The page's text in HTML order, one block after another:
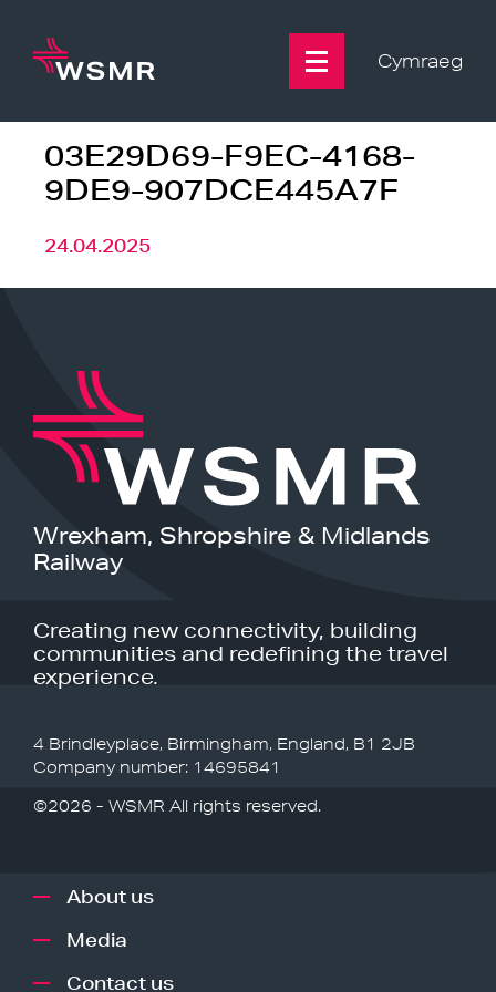
content
Cymraeg
03E29D69-F9EC-4168-
9DE9-907DCE445A7F
24.04.2025
Wrexham, Shropshire & Midlands
Railway
Creating new connectivity, building
communities and redefining the travel
experience.
4 Brindleyplace, Birmingham, England, B1 2JB
Company number: 14695841
©2026 - WSMR All rights reserved.
About us
Media
Contact us